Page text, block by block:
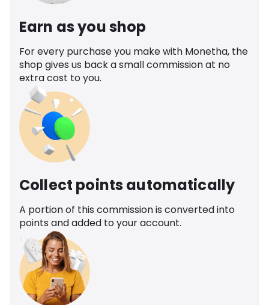
Earn as you shop
For every purchase you make with Monetha, the
shop gives us back a small commission at no
extra cost to you.
Collect points automatically
A portion of this commission is converted into
points and added to your account.